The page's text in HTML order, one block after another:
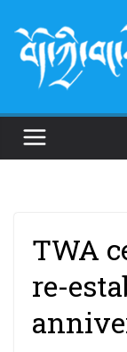
content
TWA
re-